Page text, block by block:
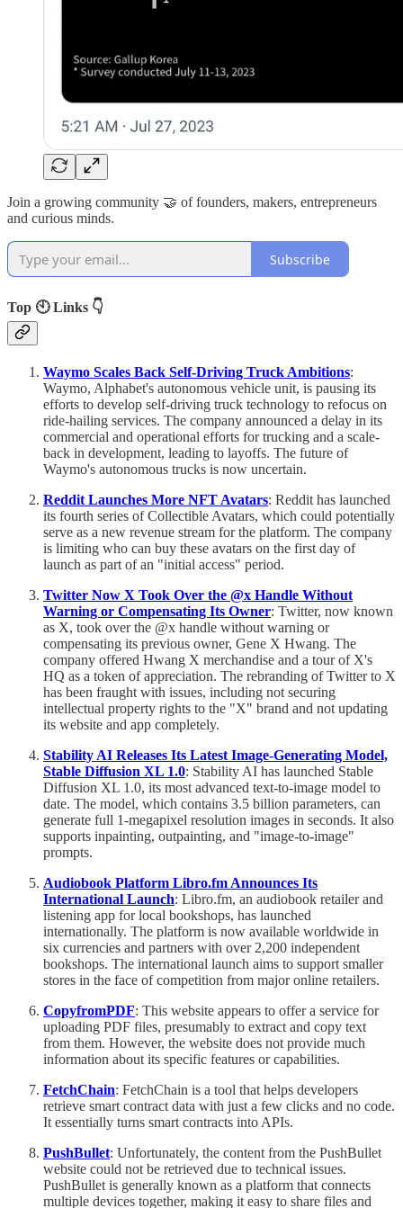
Join a growing community 🤝 of founders, makers, entrepreneurs
and curious minds.
Subscribe
Top 🕙 Links 👇
Waymo Scales Back Self-Driving Truck Ambitions:
Waymo, Alphabet's autonomous vehicle unit, is pausing its
efforts to develop self-driving truck technology to refocus on
ride-hailing services. The company announced a delay in its
commercial and operational efforts for trucking and a scale-
back in development, leading to layoffs. The future of
Waymo's autonomous trucks is now uncertain.
Reddit Launches More NFT Avatars: Reddit has launched
its fourth series of Collectible Avatars, which could potentially
serve as a new revenue stream for the platform. The company
is limiting who can buy these avatars on the first day of
launch as part of an "initial access" period.
Twitter Now X Took Over the @x Handle Without
Warning or Compensating Its Owner: Twitter, now known
as X, took over the @x handle without warning or
compensating its previous owner, Gene X Hwang. The
company offered Hwang X merchandise and a tour of X's
HQ as a token of appreciation. The rebranding of Twitter to X
has been fraught with issues, including not securing
intellectual property rights to the "X" brand and not updating
its website and app completely.
Stability AI Releases Its Latest Image-Generating Model,
Stable Diffusion XL 1.0: Stability AI has launched Stable
Diffusion XL 1.0, its most advanced text-to-image model to
date. The model, which contains 3.5 billion parameters, can
generate full 1-megapixel resolution images in seconds. It also
supports inpainting, outpainting, and "image-to-image"
prompts.
Audiobook Platform Libro.fm Announces Its
International Launch: Libro.fm, an audiobook retailer and
listening app for local bookshops, has launched
internationally. The platform is now available worldwide in
six currencies and partners with over 2,200 independent
bookshops. The international launch aims to support smaller
stores in the face of competition from major online retailers.
CopyfromPDF: This website appears to offer a service for
uploading PDF files, presumably to extract and copy text
from them. However, the website does not provide much
information about its specific features or capabilities.
FetchChain: FetchChain is a tool that helps developers
retrieve smart contract data with just a few clicks and no code.
It essentially turns smart contracts into APIs.
PushBullet: Unfortunately, the content from the PushBullet
website could not be retrieved due to technical issues.
PushBullet is generally known as a platform that connects
multiple devices together, making it easy to share files and